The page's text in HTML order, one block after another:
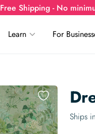
Free Shipping - No
Learn For
Ships